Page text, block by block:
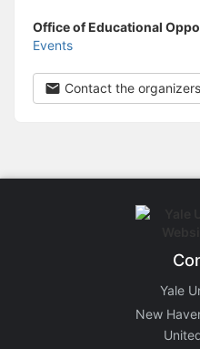
Office of Educational
Events
Contact the organizers
Yale
New